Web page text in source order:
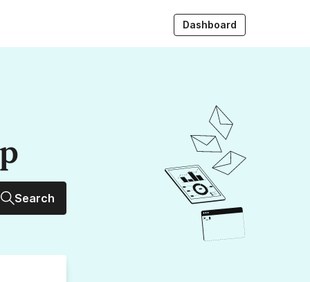
Dashboard
Search